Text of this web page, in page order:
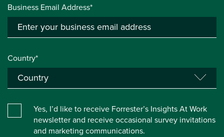
Business Email Address*
Country*
Yes, I’d like to receive Forrester’s Insights At Work
newsletter and receive occasional survey invitations
and marketing communications.